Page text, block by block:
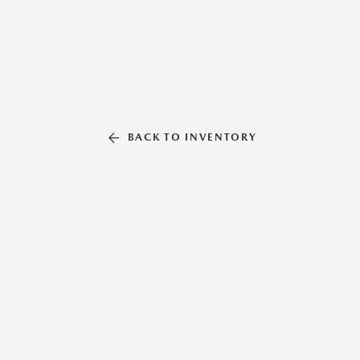
BACK TO INVENTORY